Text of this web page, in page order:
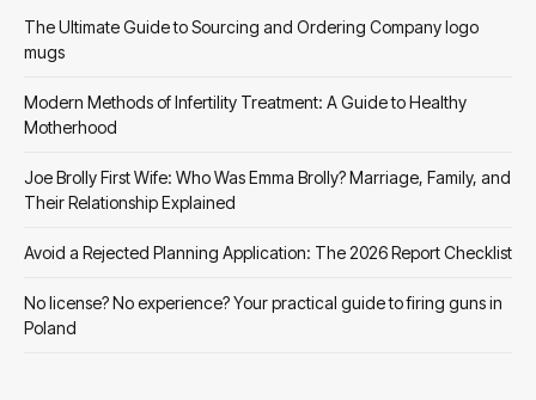
The Ultimate Guide to Sourcing and Ordering Company logo
mugs
Modern Methods of Infertility Treatment: A Guide to Healthy
Motherhood
Joe Brolly First Wife: Who Was Emma Brolly? Marriage, Family, and
Their Relationship Explained
Avoid a Rejected Planning Application: The 2026 Report Checklist
No license? No experience? Your practical guide to firing guns in
Poland